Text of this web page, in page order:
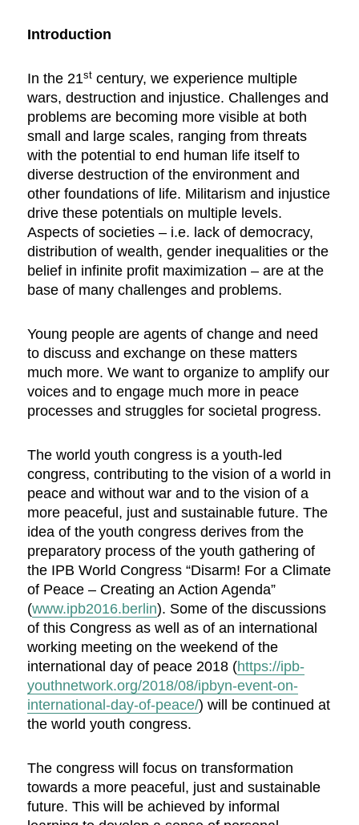
Introduction
In the 21st century, we experience multiple
wars, destruction and injustice. Challenges and
problems are becoming more visible at both
small and large scales, ranging from threats
with the potential to end human life itself to
diverse destruction of the environment and
other foundations of life. Militarism and injustice
drive these potentials on multiple levels.
Aspects of societies – i.e. lack of democracy,
distribution of wealth, gender inequalities or the
belief in infinite profit maximization – are at the
base of many challenges and problems.
Young people are agents of change and need
to discuss and exchange on these matters
much more. We want to organize to amplify our
voices and to engage much more in peace
processes and struggles for societal progress.
The world youth congress is a youth-led
congress, contributing to the vision of a world in
peace and without war and to the vision of a
more peaceful, just and sustainable future. The
idea of the youth congress derives from the
preparatory process of the youth gathering of
the IPB World Congress “Disarm! For a Climate
of Peace – Creating an Action Agenda”
(www.ipb2016.berlin). Some of the discussions
of this Congress as well as of an international
working meeting on the weekend of the
international day of peace 2018 (https://ipb-
youthnetwork.org/2018/08/ipbyn-event-on-
international-day-of-peace/) will be continued at
the world youth congress.
The congress will focus on transformation
towards a more peaceful, just and sustainable
future. This will be achieved by informal